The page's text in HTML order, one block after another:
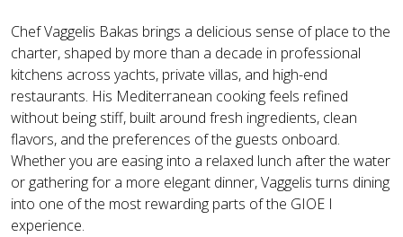
Chef Vaggelis Bakas brings a delicious sense of place to the
charter, shaped by more than a decade in professional
kitchens across yachts, private villas, and high-end
restaurants. His Mediterranean cooking feels refined
without being stiff, built around fresh ingredients, clean
flavors, and the preferences of the guests onboard.
Whether you are easing into a relaxed lunch after the water
or gathering for a more elegant dinner, Vaggelis turns dining
into one of the most rewarding parts of the GIOE I
experience.